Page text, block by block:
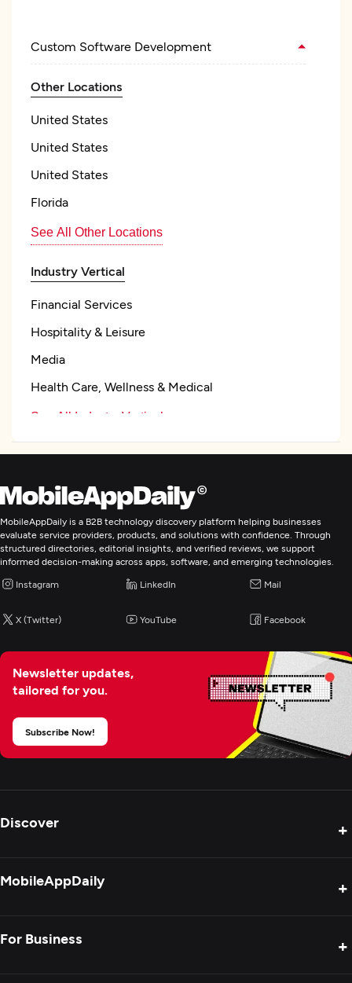
Custom Software Development
Other Locations
United States
United States
United States
Florida
See All Other Locations
Industry Vertical
Financial Services
Hospitality & Leisure
Media
Health Care, Wellness & Medical
See All Industry Verticals
Artificial Intelligence
BI & Big Data Consulting & SI
MobileAppDaily is a B2B technology discovery platform helping businesses
evaluate service providers, products, and solutions with confidence. Through
structured directories, editorial insights, and verified reviews, we support
informed decision-making across apps, software, and emerging technologies.
Instagram LinkedIn Mail
X (Twitter) YouTube Facebook
Newsletter updates,
tailored for you.
Subscribe Now!
Discover +
MobileAppDaily +
For Business +